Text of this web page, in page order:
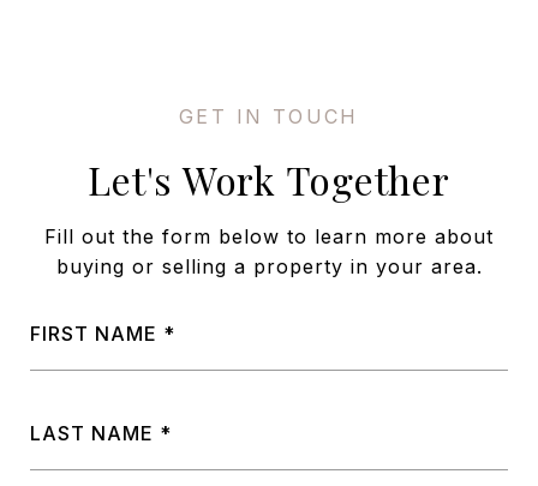
Let's Work Together
Fill out the form below to learn more about
buying or selling a property in your area.
FIRST NAME
LAST NAME